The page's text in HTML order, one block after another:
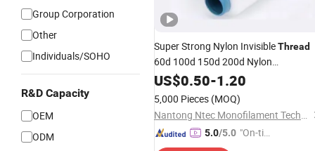
Group Corporation
Other
Individuals/SOHO
R&D Capacity
OEM
ODM
Super Strong Nylon InvisibleThread
60d 100d 150d 200d Nylon
Monofilament Yarnfor
and Sewing
US$0.50-1.20
5,000 Pieces (MOQ)
Nantong Ntec Monofilament Technology Co., Ltd.
5.0/5.0 "On-tim